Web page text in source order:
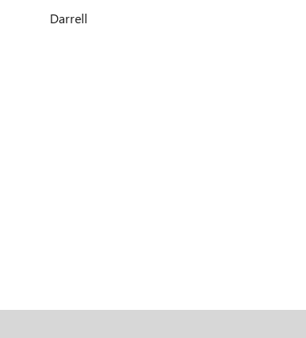
Darrell